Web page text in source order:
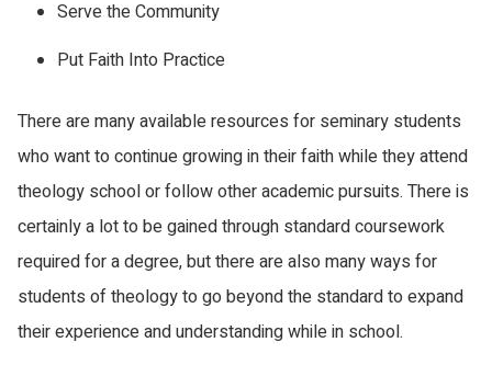
Serve the Community
Put Faith Into Practice
There are many available resources for seminary students
who want to continue growing in their faith while they attend
theology school or follow other academic pursuits. There is
certainly a lot to be gained through standard coursework
required for a degree, but there are also many ways for
students of theology to go beyond the standard to expand
their experience and understanding while in school.